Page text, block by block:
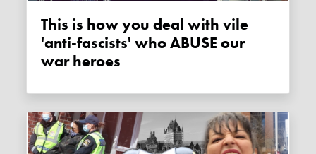
This is how you deal with vile
'anti-fascists' who ABUSE our
war heroes